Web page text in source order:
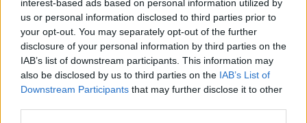
interest-based ads based on personal information utilized by
us or personal information disclosed to third parties prior to
your opt-out. You may separately opt-out of the further
disclosure of your personal information by third parties on the
IAB’s list of downstream participants. This information may
also be disclosed by us to third parties on the IAB’s List of
Downstream Participants that may further disclose it to other
‘And furthermore, Susan’: The origin
of Sublime’s Smoke Two Joints
sample